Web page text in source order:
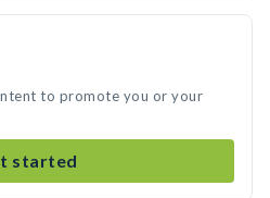
to promote you or your
started